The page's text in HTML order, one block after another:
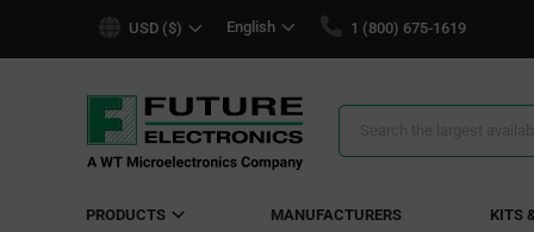
USD ($) English 1 (800) 675-1619
Search
PRODUCTS MANUFACTURERS KITS